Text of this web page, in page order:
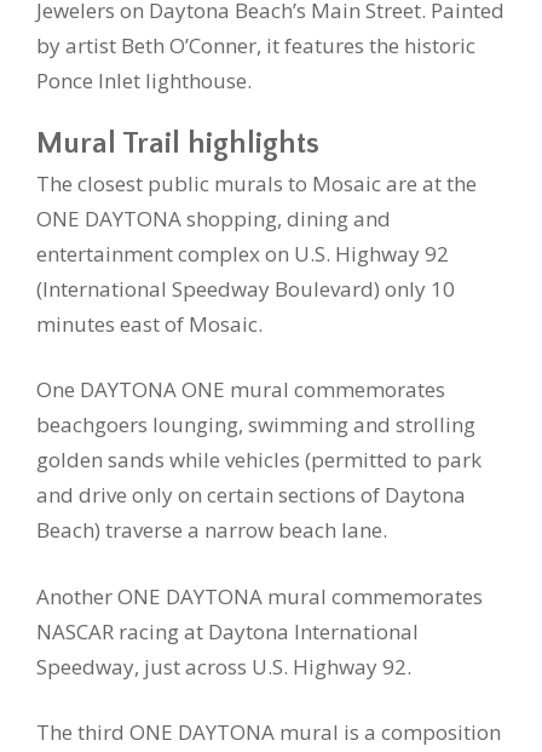
Jewelers on Daytona Beach’s Main Street. Painted
by artist Beth O’Conner, it features the historic
Ponce Inlet lighthouse.
Mural Trail highlights
The closest public murals to Mosaic are at the
ONE DAYTONA shopping, dining and
entertainment complex on U.S. Highway 92
(International Speedway Boulevard) only 10
minutes east of Mosaic.
One DAYTONA ONE mural commemorates
beachgoers lounging, swimming and strolling
golden sands while vehicles (permitted to park
and drive only on certain sections of Daytona
Beach) traverse a narrow beach lane.
Another ONE DAYTONA mural commemorates
NASCAR racing at Daytona International
Speedway, just across U.S. Highway 92.
The third ONE DAYTONA mural is a composition